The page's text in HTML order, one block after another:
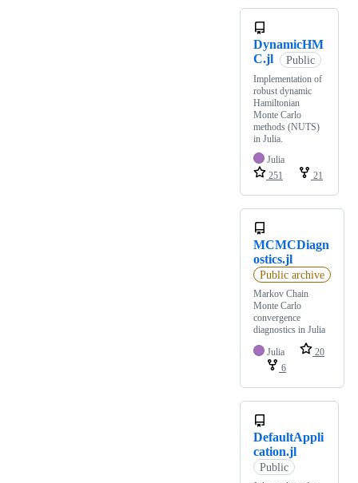
DynamicHM
C.jl
Public
Implementation of
robust dynamic
Hamiltonian
Monte Carlo
methods (NUTS)
in Julia.
Julia
251
21
MCMCDiagn
ostics.jl
Public archive
Markov Chain
Monte Carlo
convergence
diagnostics in Julia
Julia
20
6
DefaultAppli
cation.jl
Public